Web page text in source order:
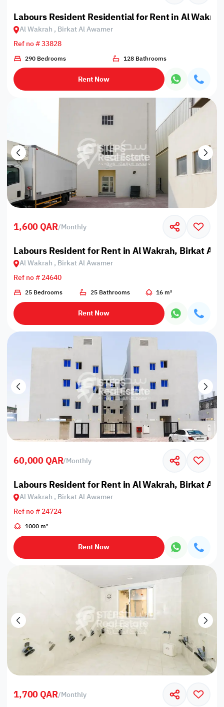
Labours Resident Residential for Rent in Al
Al Wakrah , Birkat Al Awamer
Ref no # 33828
290 Bedrooms 128 Bathrooms
Rent Now
1,600 QAR/Monthly
Labours Resident for Rent in Al Wakrah, Birkat Al
Al Wakrah , Birkat Al Awamer
Ref no # 24640
25 Bedrooms 25 Bathrooms 16 m²
Rent Now
60,000 QAR/Monthly
Labours Resident for Rent in Al Wakrah, Birkat Al
Al Wakrah , Birkat Al Awamer
Ref no # 24724
1000 m²
Rent Now
1,700 QAR/Monthly